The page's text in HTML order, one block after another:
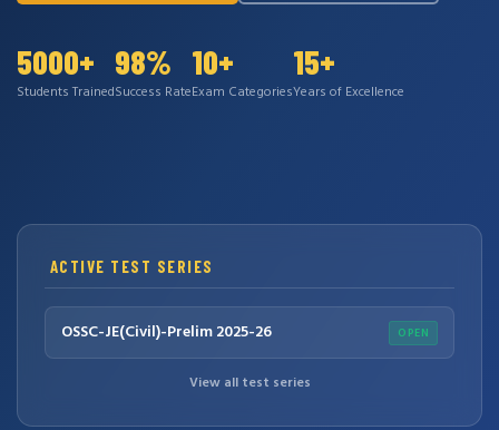
5000+
Students Trained
98%
Success Rate
10+
Exam Categories
15+
Years of Excellence
ACTIVE TEST SERIES
OSSC-JE(Civil)-Prelim 2025-26 OPEN
View all test series